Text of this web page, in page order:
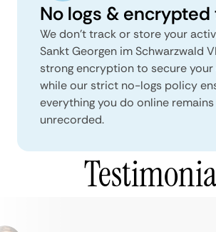
No logs &
We don't track or store your
Sankt Georgen im Schwarzwald
strong encryption to secure
while our strict no-logs policy
everything you do online
unrecorded.